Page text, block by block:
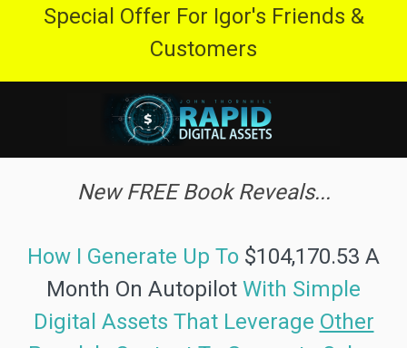
Special Offer For Igor's Friends &
Customers
New FREE Book Reveals...
How I Generate Up To $104,170.53 A
Month On Autopilot With Simple
Digital Assets That Leverage Other